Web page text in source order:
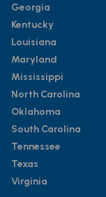
Georgia
Kentucky
Louisiana
Maryland
Mississippi
North Carolina
Oklahoma
South Carolina
Tennessee
Texas
Virginia